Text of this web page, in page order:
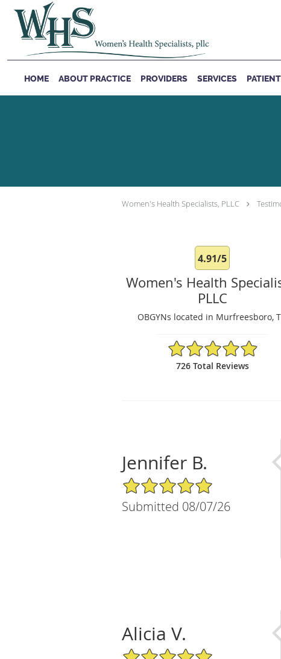
Skip to main content
HOME ABOUT PRACTICE PROVIDERS SERVICES
Women's Health Specialists, PLLC
4.91/5
Women's Health
PLLC
OBGYNs located in Murfreesboro,
4.91/5 Star Rating
726 Total Reviews
Jennifer B.
5/5 Star Rating
Submitted 08/07/26
Alicia V.
5/5 Star Rating